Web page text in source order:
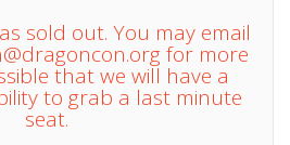
sold out. You may email
for more
that we will have a
to grab a last minute
seat.